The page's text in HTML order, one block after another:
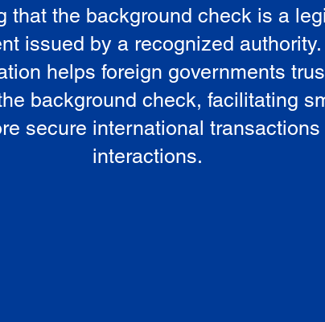
that the background check is a
issued by a recognized
helps foreign governments
background check, facilitating
secure international transactions
interactions.